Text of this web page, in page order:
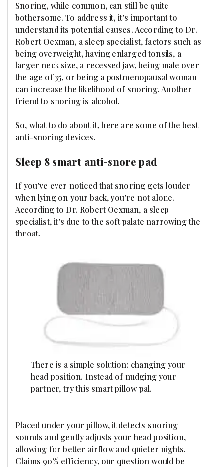
Snoring, while common, can still be quite
bothersome. To address it, it’s important to
understand its potential causes. According to Dr.
Robert Oexman, a sleep specialist, factors such as
being overweight, having enlarged tonsils, a
larger neck size, a recessed jaw, being male over
the age of 35, or being a postmenopausal woman
can increase the likelihood of snoring. Another
friend to snoring is alcohol.
So, what to do about it, here are some of the best
anti-snoring devices.
Sleep 8 smart anti-snore pad
If you’ve ever noticed that snoring gets louder
when lying on your back, you’re not alone.
According to Dr. Robert Oexman, a sleep
specialist, it’s due to the soft palate narrowing the
throat.
There is a simple solution: changing your
head position. Instead of nudging your
partner, try this smart pillow pal.
Placed under your pillow, it detects snoring
sounds and gently adjusts your head position,
allowing for better airflow and quieter nights.
Claims 90% efficiency, our question would be